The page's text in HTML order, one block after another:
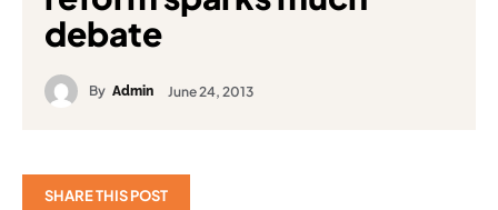
debate
By Admin June 24, 2013
SHARE THIS POST